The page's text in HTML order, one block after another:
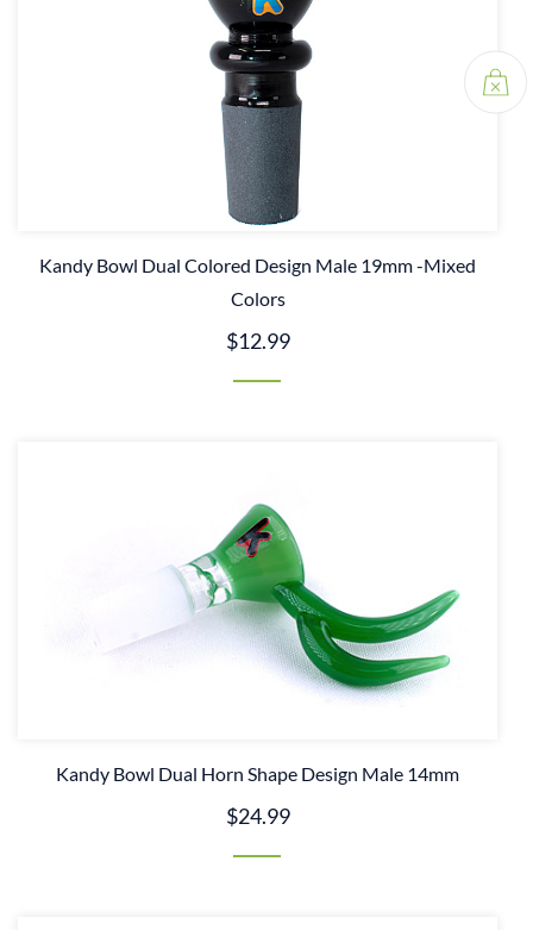
Kandy Bowl Dual Colored Design Male 19mm -Mixed
Colors
$12.99
Kandy Bowl Dual Horn Shape Design Male 14mm
$24.99